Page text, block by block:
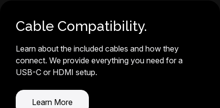
Cable Compatibility.
Learn about the included cables and how they
connect. We provide everything you need for a
USB-C or HDMI setup.
Learn More